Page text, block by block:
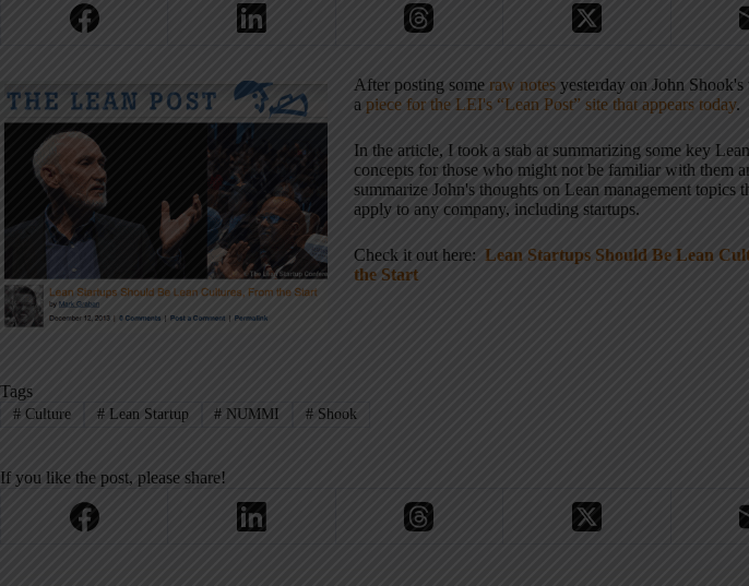
After posting some raw notes yesterday on John
a piece for the LEI's “Lean Post” site that appears today.
In the article, I took a stab at summarizing some key
concepts for those who might not be familiar with them
summarize John's thoughts on Lean management topics
apply to any company, including startups.
Check it out here: Lean Startups Should Be Lean
the Start
Tags
#Culture #Lean Startup # NUMMI # Shook
If you like the post, please share!